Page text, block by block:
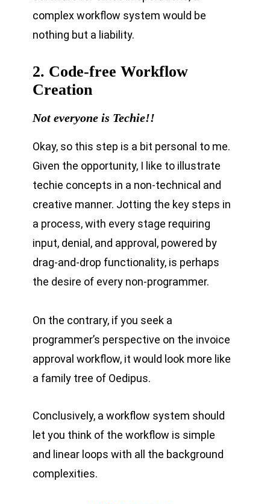
complex workflow system would be
nothing but a liability.
2. Code-free Workflow
Creation
Not everyone is Techie!!
Okay, so this step is a bit personal to me.
Given the opportunity, I like to illustrate
techie concepts in a non-technical and
creative manner. Jotting the key steps in
a process, with every stage requiring
input, denial, and approval, powered by
drag-and-drop functionality, is perhaps
the desire of every non-programmer.
On the contrary, if you seek a
programmer’s perspective on the invoice
approval workflow, it would look more like
a family tree of Oedipus.
Conclusively, a workflow system should
let you think of the workflow is simple
and linear loops with all the background
complexities.